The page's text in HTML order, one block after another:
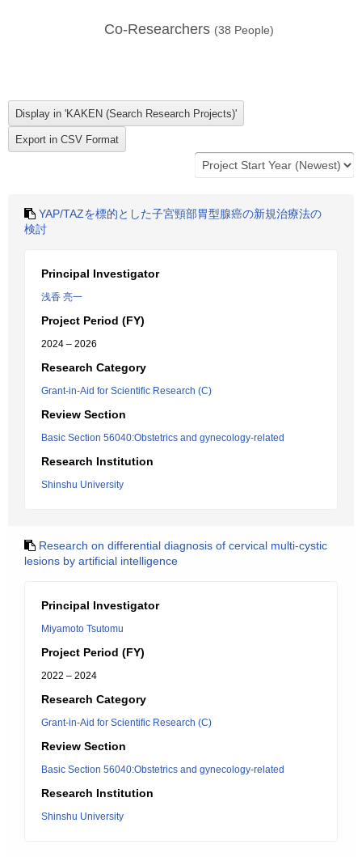
Co-Researchers (38 People)
YAP/TAZを標的とした子宮頸部胃型腺癌の新規治療法の
検討
Principal Investigator
浅香 亮一
Project Period (FY)
2024 – 2026
Research Category
Grant-in-Aid for Scientific Research (C)
Review Section
Basic Section 56040:Obstetrics and gynecology-related
Research Institution
Shinshu University
Research on differential diagnosis of cervical multi-cystic
lesions by artificial intelligence
Principal Investigator
Miyamoto Tsutomu
Project Period (FY)
2022 – 2024
Research Category
Grant-in-Aid for Scientific Research (C)
Review Section
Basic Section 56040:Obstetrics and gynecology-related
Research Institution
Shinshu University